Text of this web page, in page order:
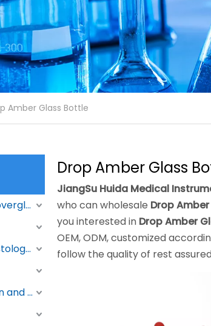
Amber Glass Bottle
Microscope slide and Coverglass
Other Pathology and Histology Products
Sampling Transportation and Storage
Drop Amber Glass
JiangSu Huida Medical
who can wholesale Drop
you interested in Drop Amber
OEM, ODM, customized
follow the quality of rest